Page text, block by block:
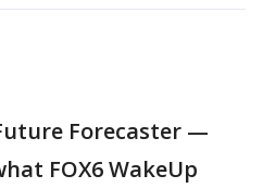
Forecaster —
FOX6 WakeUp